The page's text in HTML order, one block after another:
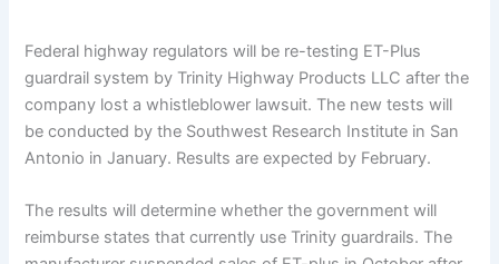
Federal highway regulators will be re-testing ET-Plus
guardrail system by Trinity Highway Products LLC after the
company lost a whistleblower lawsuit. The new tests will
be conducted by the Southwest Research Institute in San
Antonio in January. Results are expected by February.
The results will determine whether the government will
reimburse states that currently use Trinity guardrails. The